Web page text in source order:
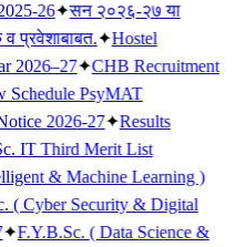
26✦सन २०२६-२७ या
प्रवेशाबाबत.✦Hostel
2026–27✦CHB Recruitment
Schedule PsyMAT
2026-27✦Results
IT Third Merit List
& Machine Learning )
( Cyber Security & Digital
✦F.Y.B.Sc. ( Data Science &